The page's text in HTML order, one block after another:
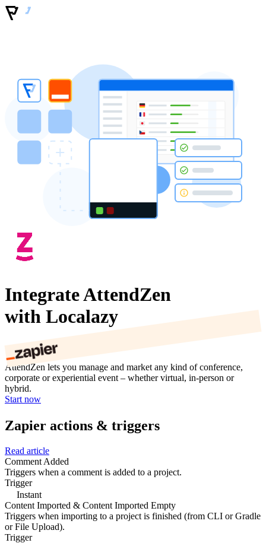
Integrate AttendZen
with Localazy
AttendZen lets you manage and market any kind of conference,
corporate or experiential event – whether virtual, in-person or
hybrid.
Start now
Zapier actions & triggers
Read article
Comment Added
Triggers when a comment is added to a project.
Trigger
Instant
Content Imported & Content Imported Empty
Triggers when importing to a project is finished (from CLI or Gradle
or File Upload).
Trigger